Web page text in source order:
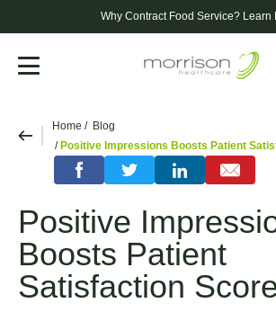
Why Contract Food Service? Learn
Menu
Home
Blog
Positive Impressions Boosts Patient
Positive
Boosts Patient
Satisfaction